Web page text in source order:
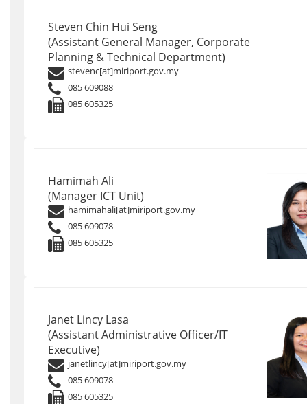
Steven Chin Hui Seng
(Assistant General Manager, Corporate
Planning & Technical Department)
stevenc[at]miriport.gov.my
085 609088
085 605325
Hamimah Ali
(Manager ICT Unit)
hamimahali[at]miriport.gov.my
085 609078
085 605325
Janet Lincy Lasa
(Assistant Administrative Officer/IT
Executive)
janetlincy[at]miriport.gov.my
085 609078
085 605325